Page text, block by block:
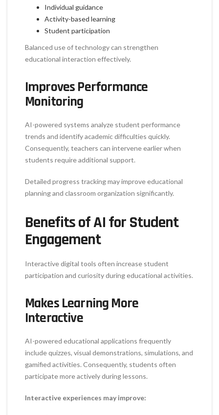
Individual guidance
Activity-based learning
Student participation
Balanced use of technology can strengthen
educational interaction effectively.
Improves Performance
Monitoring
AI-powered systems analyze student performance
trends and identify academic difficulties quickly.
Consequently, teachers can intervene earlier when
students require additional support.
Detailed progress tracking may improve educational
planning and classroom organization significantly.
Benefits of AI for Student
Engagement
Interactive digital tools often increase student
participation and curiosity during educational activities.
Makes Learning More
Interactive
AI-powered educational applications frequently
include quizzes, visual demonstrations, simulations, and
gamified activities. Consequently, students often
participate more actively during lessons.
Interactive experiences may improve: